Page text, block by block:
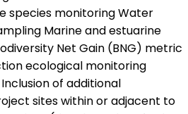
species monitoring Water
Marine and estuarine
Net Gain (BNG) metric
ecological monitoring
of additional
sites within or adjacent to